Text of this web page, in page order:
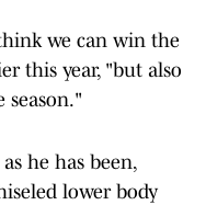
we can win the
this year, "but also
season."
he has been,
lower body